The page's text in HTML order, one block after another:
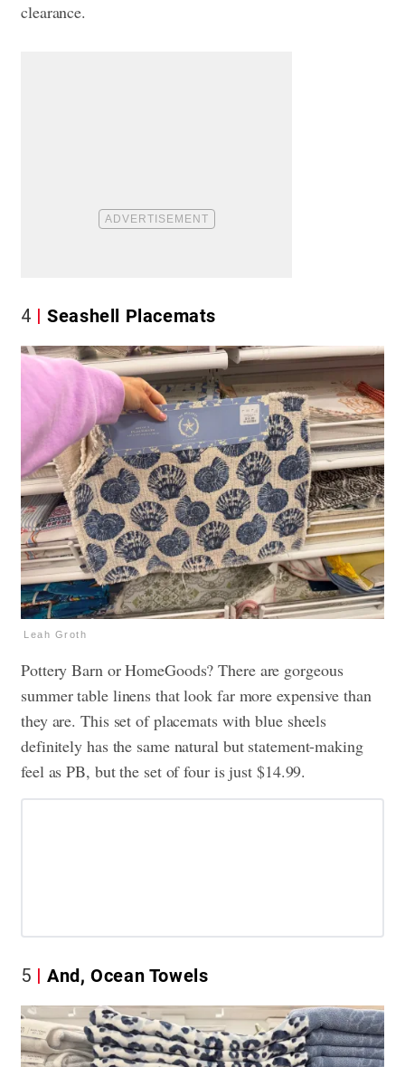
clearance.
4 Seashell Placemats
Leah Groth
Pottery Barn or HomeGoods? There are gorgeous
summer table linens that look far more expensive than
they are. This set of placemats with blue sheels
definitely has the same natural but statement-making
feel as PB, but the set of four is just $14.99.
5 And, Ocean Towels